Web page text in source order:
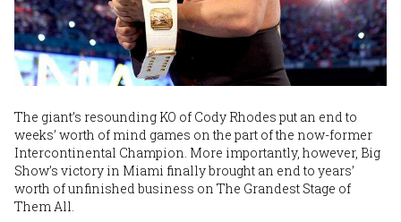
The giant’s resounding KO of Cody Rhodes put an end to
weeks’ worth of mind games on the part of the now-former
Intercontinental Champion. More importantly, however, Big
Show’s victory in Miami finally brought an end to years’
worth of unfinished business on The Grandest Stage of
Them All.